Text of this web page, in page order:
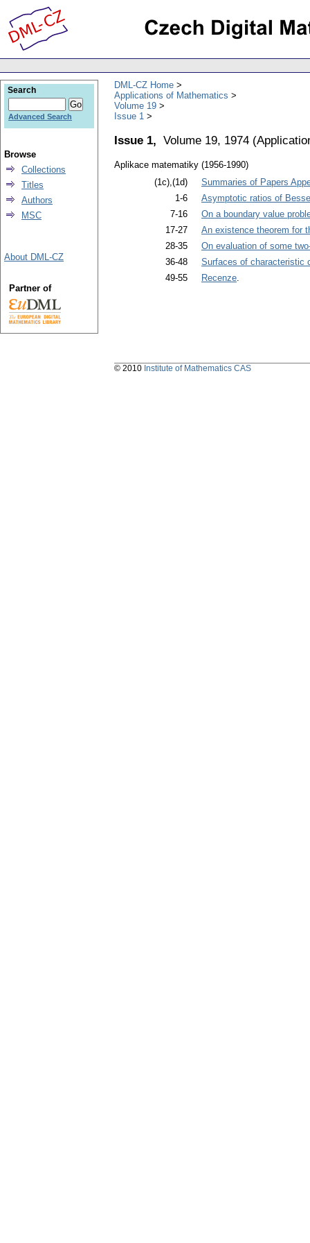
DML-CZ Home
Applications of Mathematics
Volume 19
Issue 1
Issue 1, Volume 19, 1974 (
Aplikace matematiky (1956-1990)
(1c),(1d)
Summaries of Papers
1-6
Asymptotic ratios of
7-16
On a boundary value
17-27
An existence theorem for
28-35
On evaluation of some
36-48
Surfaces of characteristic
49-55
Recenze.
Search
Advanced Search
Browse
Collections
Titles
Authors
MSC
About DML-CZ
Partner of
© 2010 Institute of Mathematics CAS